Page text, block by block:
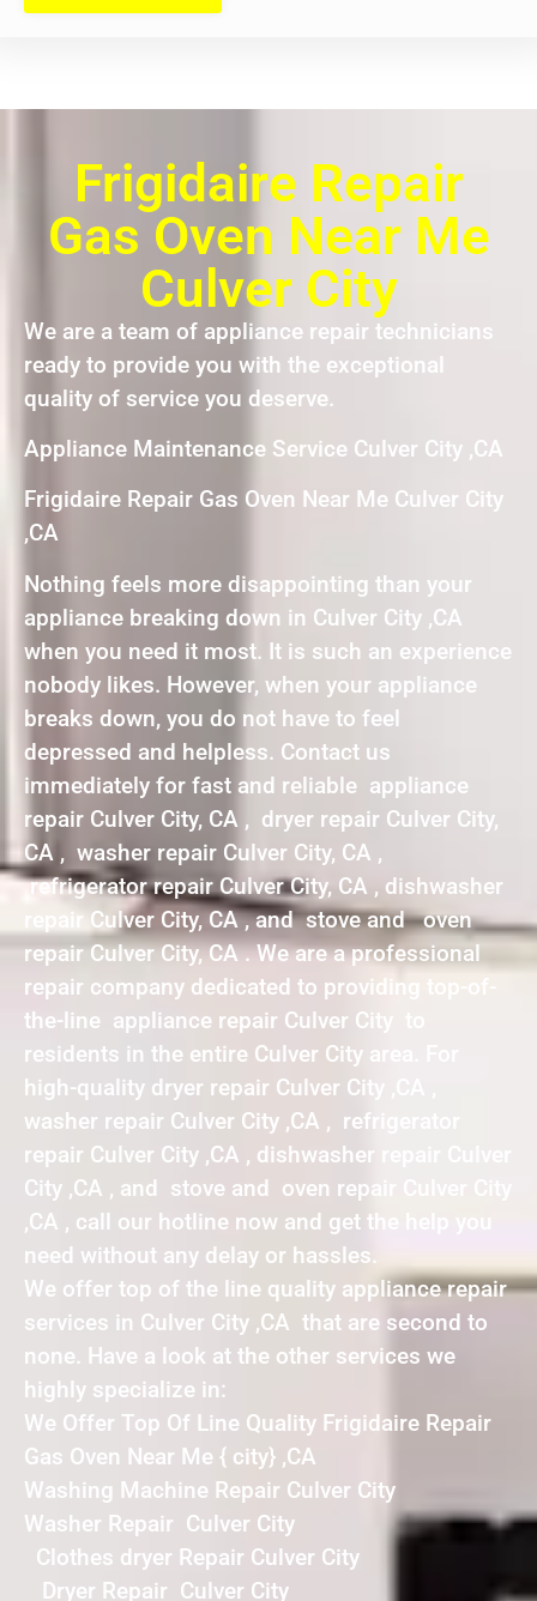
Frigidaire Repair
Gas Oven Near Me
Culver City
We are a team of appliance repair technicians
ready to provide you with the exceptional
quality of service you deserve.
Appliance Maintenance Service Culver City ,CA
Frigidaire Repair Gas Oven Near Me Culver City
,CA
Nothing feels more disappointing than your
appliance breaking down in Culver City ,CA
when you need it most. It is such an experience
nobody likes. However, when your appliance
breaks down, you do not have to feel
depressed and helpless. Contact us
immediately for fast and reliable appliance
repair Culver City, CA , dryer repair Culver City,
CA , washer repair Culver City, CA ,
refrigerator repair Culver City, CA , dishwasher
repair Culver City, CA , and stove and oven
repair Culver City, CA . We are a professional
repair company dedicated to providing top-of-
the-line appliance repair Culver City to
residents in the entire Culver City area. For
high-quality dryer repair Culver City ,CA ,
washer repair Culver City ,CA , refrigerator
repair Culver City ,CA , dishwasher repair Culver
City ,CA , and stove and oven repair Culver City
,CA , call our hotline now and get the help you
need without any delay or hassles.
We offer top of the line quality appliance repair
services in Culver City ,CA that are second to
none. Have a look at the other services we
highly specialize in:
We Offer Top Of Line Quality Frigidaire Repair
Gas Oven Near Me { city} ,CA
Washing Machine Repair Culver City
Washer Repair Culver City
Clothes dryer Repair Culver City
Dryer Repair Culver City